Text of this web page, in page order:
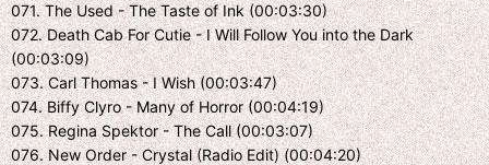
071. The Used - The Taste of Ink (00:03:30)
072. Death Cab For Cutie - I Will Follow You into the Dark
(00:03:09)
073. Carl Thomas - I Wish (00:03:47)
074. Biffy Clyro - Many of Horror (00:04:19)
075. Regina Spektor - The Call (00:03:07)
076. New Order - Crystal (Radio Edit) (00:04:20)